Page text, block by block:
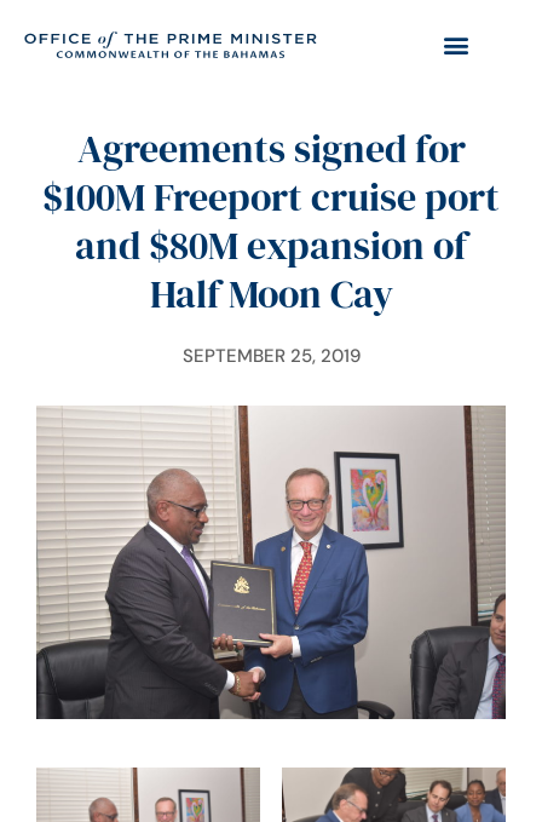
Agreements signed for
$100M Freeport cruise port
and $80M expansion of
Half Moon Cay
SEPTEMBER 25, 2019